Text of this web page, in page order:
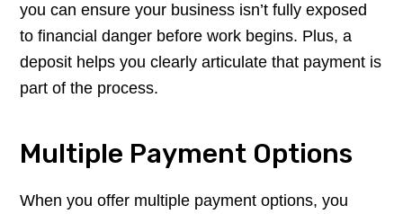
you can ensure your business isn’t fully exposed
to financial danger before work begins. Plus, a
deposit helps you clearly articulate that payment is
part of the process.
Multiple Payment Options
When you offer multiple payment options, you